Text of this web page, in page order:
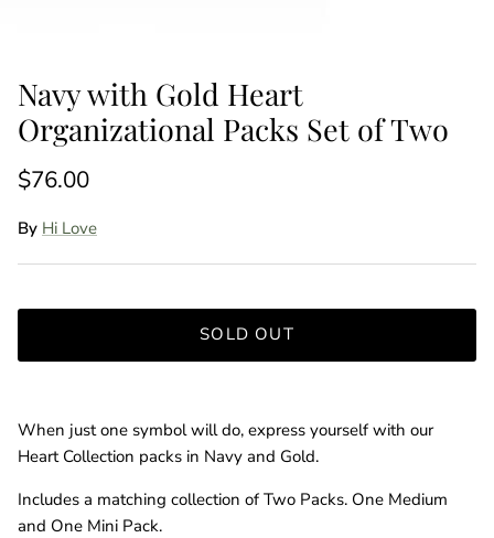
Navy with Gold Heart
Organizational Packs Set of Two
$76.00
By Hi Love
SOLD OUT
When just one symbol will do, express yourself with our
Heart Collection packs in Navy and Gold.
Includes a matching collection of Two Packs. One Medium
and One Mini Pack.